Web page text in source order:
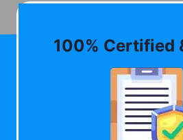
100% Certified